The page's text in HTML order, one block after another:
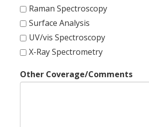
Raman Spectroscopy
Surface Analysis
UV/vis Spectroscopy
X-Ray Spectrometry
Other Coverage/Comments